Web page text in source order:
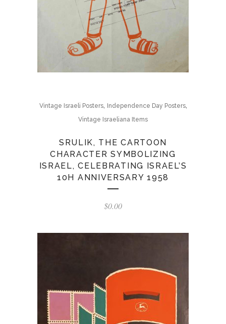
Vintage Israeli Posters, Independence Day Posters,
Vintage Israeliana Items
SRULIK, THE CARTOON
CHARACTER SYMBOLIZING
ISRAEL, CELEBRATING ISRAEL’S
10H ANNIVERSARY 1958
$0.00